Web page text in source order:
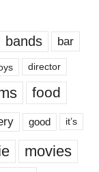
bands bar
director
food
good it’s
movies